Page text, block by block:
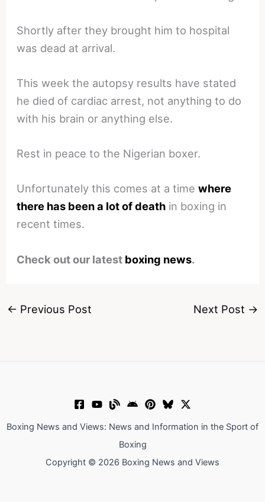
Shortly after they brought him to hospital
was dead at arrival.
This week the autopsy results have stated
he died of cardiac arrest, not anything to do
with his brain or anything else.
Rest in peace to the Nigerian boxer.
Unfortunately this comes at a timewhere
there has been a lot of death in boxing in
recent times.
Check out our latest boxing news.
← Previous Post Next Post →
Boxing News and Views: News and Information in the Sport of
Boxing
Copyright © 2026 Boxing News and Views